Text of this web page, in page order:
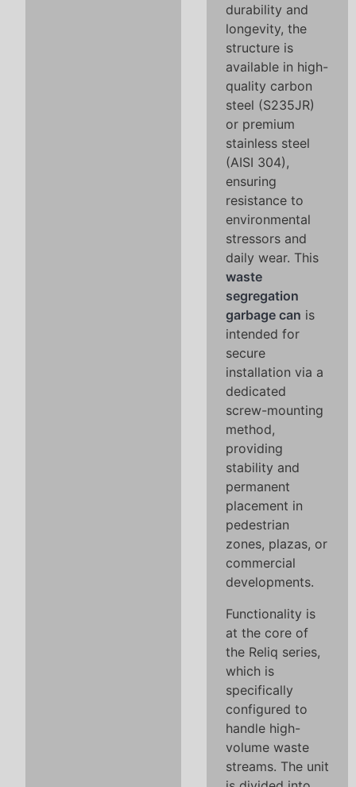
durability and
longevity, the
structure is
available in high-
quality carbon
steel (S235JR)
or premium
stainless steel
(AISI 304),
ensuring
resistance to
environmental
stressors and
daily wear. This
waste
segregation
garbage can is
intended for
secure
installation via a
dedicated
screw-mounting
method,
providing
stability and
permanent
placement in
pedestrian
zones, plazas, or
commercial
developments.
Functionality is
at the core of
the Reliq series,
which is
specifically
configured to
handle high-
volume waste
streams. The unit